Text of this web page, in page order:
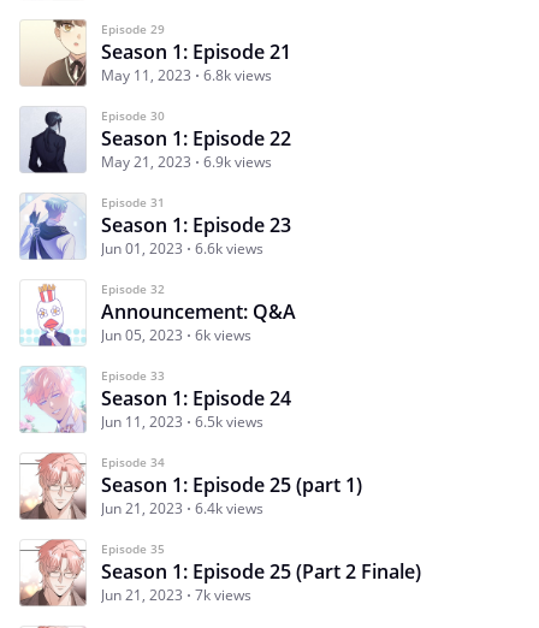
Episode 29
Season 1: Episode 21
May 11, 2023 6.8k views
Episode 30
Season 1: Episode 22
May 21, 2023 6.9k views
Episode 31
Season 1: Episode 23
Jun 01, 2023 6.6k views
Episode 32
Announcement: Q&A
Jun 05, 2023 6k views
Episode 33
Season 1: Episode 24
Jun 11, 2023 6.5k views
Episode 34
Season 1: Episode 25 (part 1)
Jun 21, 2023 6.4k views
Episode 35
Season 1: Episode 25 (Part 2 Finale)
Jun 21, 2023 7k views